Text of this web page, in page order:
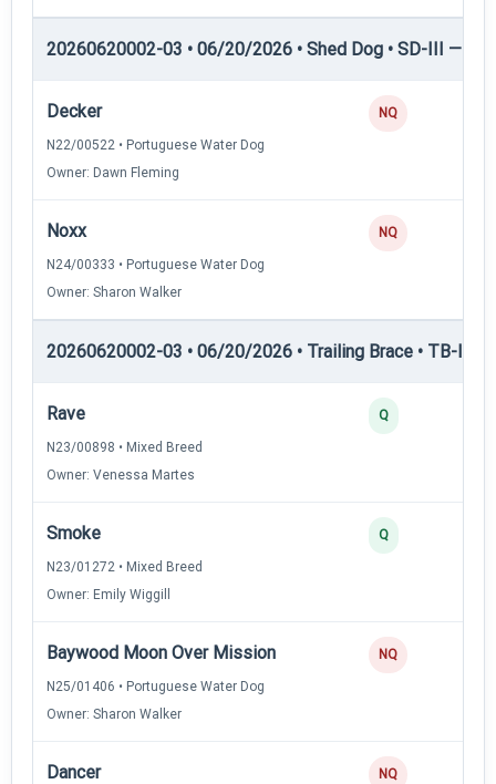
20260620002-03 • 06/20/2026 • Shed Dog • SD-III —
Decker
N22/00522 • Portuguese Water Dog
Owner: Dawn Fleming
NQ
Noxx
N24/00333 • Portuguese Water Dog
Owner: Sharon Walker
NQ
20260620002-03 • 06/20/2026 • Trailing Brace • TB-I —
Rave
N23/00898 • Mixed Breed
Owner: Venessa Martes
Q
Smoke
N23/01272 • Mixed Breed
Owner: Emily Wiggill
Q
Baywood Moon Over Mission
N25/01406 • Portuguese Water Dog
Owner: Sharon Walker
NQ
Dancer NQ